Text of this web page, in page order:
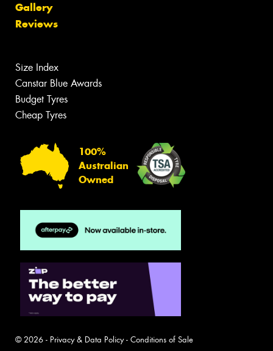
Gallery
Reviews
Size Index
Canstar Blue Awards
Budget Tyres
Cheap Tyres
100%
Australian
Owned
© 2026 - Privacy & Data Policy- Conditions of Sale